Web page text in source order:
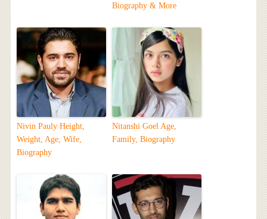
Biography & More
Nivin Pauly Height,
Weight, Age, Wife,
Biography
Nitanshi Goel Age,
Family, Biography